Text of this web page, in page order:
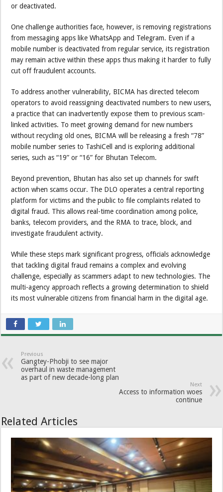
or deactivated.
One challenge authorities face, however, is removing registrations
from messaging apps like WhatsApp and Telegram. Even if a
mobile number is deactivated from regular service, its registration
may remain active within these apps thus making it harder to fully
cut off fraudulent accounts.
To address another vulnerability, BICMA has directed telecom
operators to avoid reassigning deactivated numbers to new users,
a practice that can inadvertently expose them to previous scam-
linked activities. To meet growing demand for new numbers
without recycling old ones, BICMA will be releasing a fresh “78”
mobile number series to TashiCell and is exploring additional
series, such as “19” or “16” for Bhutan Telecom.
Beyond prevention, Bhutan has also set up channels for swift
action when scams occur. The DLO operates a central reporting
platform for victims and the public to file complaints related to
digital fraud. This allows real-time coordination among police,
banks, telecom providers, and the RMA to trace, block, and
investigate fraudulent activity.
While these steps mark significant progress, officials acknowledge
that tackling digital fraud remains a complex and evolving
challenge, especially as scammers adapt to new technologies. The
multi-agency approach reflects a growing determination to shield
its most vulnerable citizens from financial harm in the digital age.
Previous
Gangtey-Phobji to see major
overhaul in waste management
as part of new decade-long plan
Next
Access to information woes
continue
Related Articles